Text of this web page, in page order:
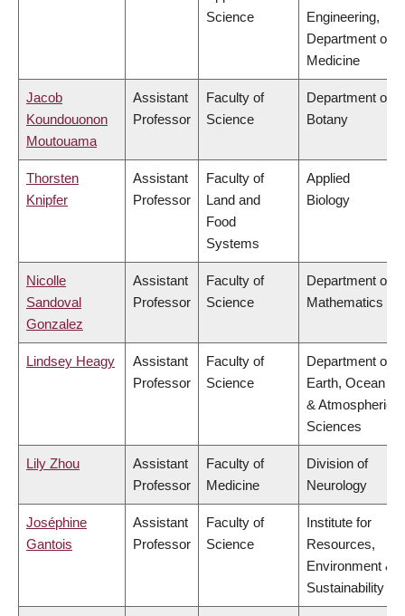
Science
Engineering,
Department of
Medicine
Jacob
Koundouonon
Moutouama
Assistant
Professor
Faculty of
Science
Department of
Botany
Thorsten
Knipfer
Assistant
Professor
Faculty of
Land and
Food
Systems
Applied
Biology
Nicolle
Sandoval
Gonzalez
Assistant
Professor
Faculty of
Science
Department of
Mathematics
Lindsey Heagy
Assistant
Professor
Faculty of
Science
Department of
Earth, Ocean
& Atmospheric
Sciences
Lily Zhou
Assistant
Professor
Faculty of
Medicine
Division of
Neurology
Joséphine
Gantois
Assistant
Professor
Faculty of
Science
Institute for
Resources,
Environment &
Sustainability